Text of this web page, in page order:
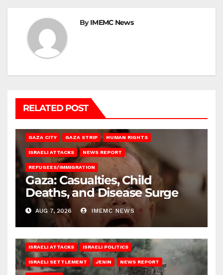
ByIMEMC News
RELATED POST
GAZA CITY GAZA STRIP HUMAN RIGHTS
ISRAELI ATTACKS NEWS REPORT
REFUGEES/IMMIGRATION
Gaza: Casualties, Child
Deaths, and Disease Surge
AUG 7, 2026 IMEMC NEWS
ISRAELI ATTACKS ISRAELI POLITICS
ISRAELI SETTLEMENT JENIN NEWS REPORT